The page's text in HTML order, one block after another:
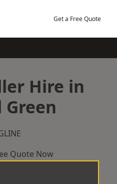
Get a Free Quote
Hire in
Green
Quote Now